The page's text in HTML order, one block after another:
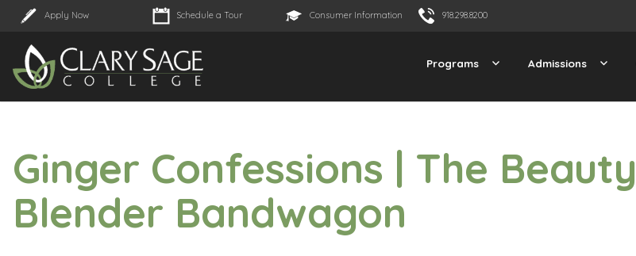
Apply Now Schedule a Tour Consumer Information 918.298.8200
Programs Admissions
Ginger Confessions | The Beauty
Blender Bandwagon